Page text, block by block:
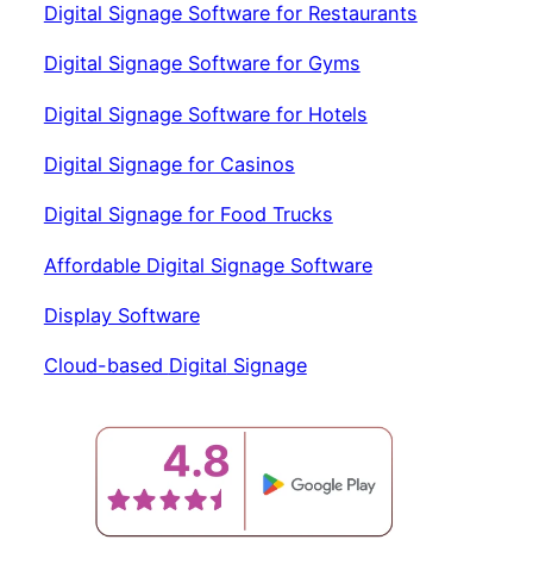
Digital Signage Software for Restaurants
Digital Signage Software for Gyms
Digital Signage Software for Hotels
Digital Signage for Casinos
Digital Signage for Food Trucks
Affordable Digital Signage Software
Display Software
Cloud-based Digital Signage